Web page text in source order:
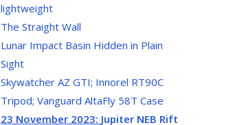
lightweight
The Straight Wall
Lunar Impact Basin Hidden in Plain
Sight
Skywatcher AZ GTI; Innorel RT90C
Tripod; Vanguard AltaFly 58T Case
23 November 2023: Jupiter NEB Rift